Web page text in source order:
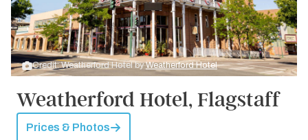
Credit: Weatherford Hotel byWeatherford Hotel
Weatherford Hotel, Flagstaff
Prices & Photos